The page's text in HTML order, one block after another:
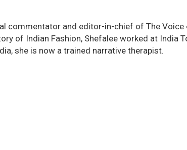
commentator and editor-in-chief of The
of Indian Fashion, Shefalee worked at India
she is now a trained narrative therapist.